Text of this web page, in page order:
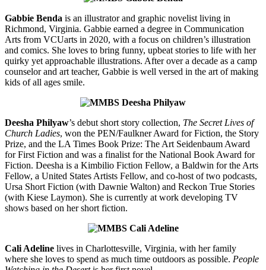
Gabbie Benda is an illustrator and graphic novelist living in
Richmond, Virginia. Gabbie earned a degree in Communication
Arts from VCUarts in 2020, with a focus on children’s illustration
and comics. She loves to bring funny, upbeat stories to life with her
quirky yet approachable illustrations. After over a decade as a camp
counselor and art teacher, Gabbie is well versed in the art of making
kids of all ages smile.
Deesha Philyaw’s debut short story collection, The Secret Lives of
Church Ladies, won the PEN/Faulkner Award for Fiction, the Story
Prize, and the LA Times Book Prize: The Art Seidenbaum Award
for First Fiction and was a finalist for the National Book Award for
Fiction. Deesha is a Kimbilio Fiction Fellow, a Baldwin for the Arts
Fellow, a United States Artists Fellow, and co-host of two podcasts,
Ursa Short Fiction (with Dawnie Walton) and Reckon True Stories
(with Kiese Laymon). She is currently at work developing TV
shows based on her short fiction.
Cali Adeline lives in Charlottesville, Virginia, with her family
where she loves to spend as much time outdoors as possible. People